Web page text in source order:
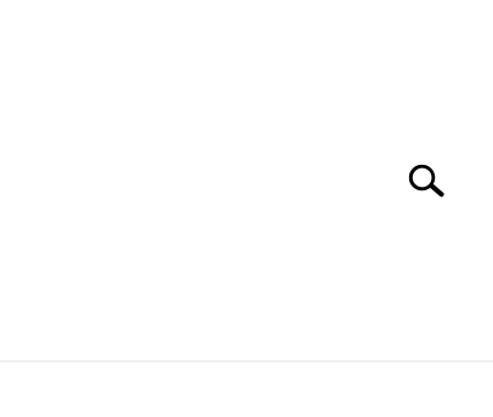
Search